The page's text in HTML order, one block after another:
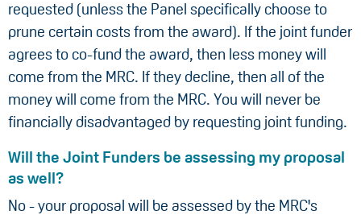
requested (unless the Panel specifically choose to
prune certain costs from the award). If the joint funder
agrees to co-fund the award, then less money will
come from the MRC. If they decline, then all of the
money will come from the MRC. You will never be
financially disadvantaged by requesting joint funding.
Will the Joint Funders be assessing my proposal
as well?
No - your proposal will be assessed by the MRC's